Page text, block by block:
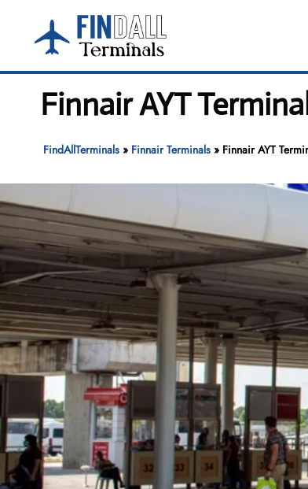
content
Finnair AYT
FindAllTerminals» Finnair Terminals» Finnair AYT